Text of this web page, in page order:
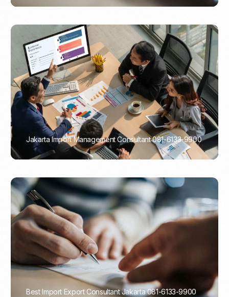
Jakarta Import Management Consultant 081-6133-9900
PORTADMIN
Best Import Export Consultant Jakarta 081-6133-9900